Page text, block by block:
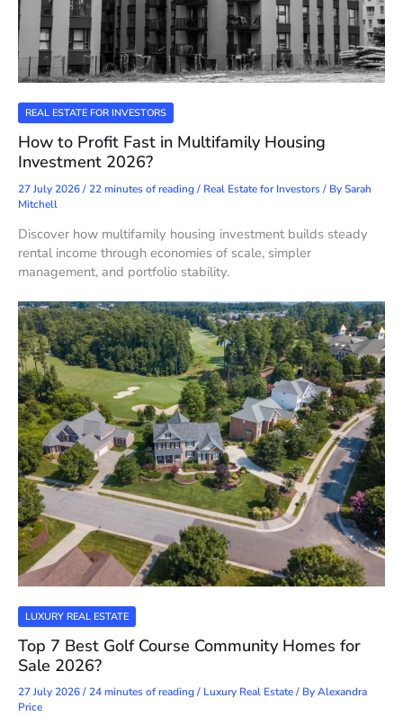
REAL ESTATE FOR INVESTORS
How to Profit Fast in Multifamily Housing
Investment 2026?
27 July 2026/22 minutes of reading/ Real Estate for Investors/ BySarah
Mitchell
Discover how multifamily housing investment builds steady
rental income through economies of scale, simpler
management, and portfolio stability.
LUXURY REAL ESTATE
Top 7 Best Golf Course Community Homes for
Sale 2026?
27 July 2026/24 minutes of reading/ Luxury Real Estate/ ByAlexandra
Price